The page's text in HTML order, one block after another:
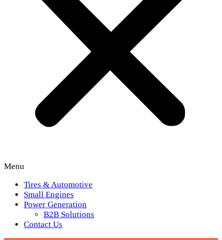
Menu
Tires & Automotive
Small Engines
Power Generation
B2B Solutions
Contact Us